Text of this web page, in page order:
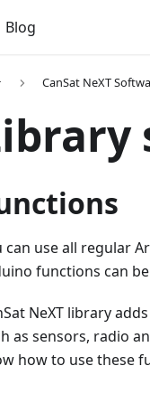
Blog
CanSat NeXT
can use all regular
functions can
NeXT library
as sensors, radio
how to use these